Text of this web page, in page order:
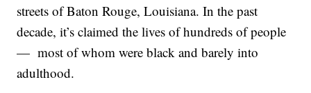
streets of Baton Rouge, Louisiana. In the past
decade, it’s claimed the lives of hundreds of people
— most of whom were black and barely into
adulthood.